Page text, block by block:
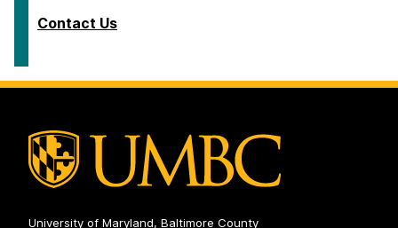
Contact Us
University of Maryland, Baltimore County